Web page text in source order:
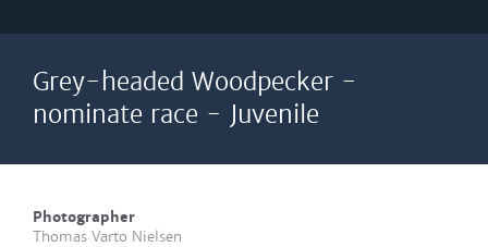
Grey-headed Woodpecker -
nominate race - Juvenile
Photographer
Thomas Varto Nielsen